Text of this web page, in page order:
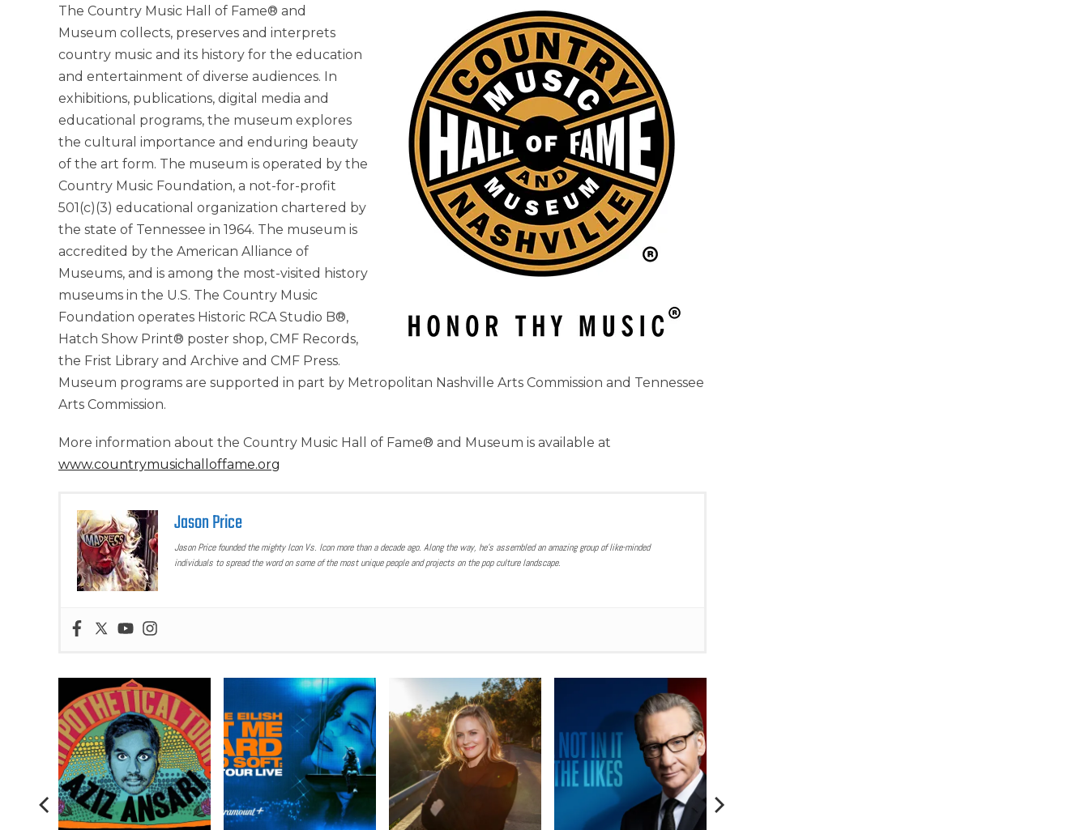
The Country Music Hall of Fame® and
Museum collects, preserves and interprets
country music and its history for the education
and entertainment of diverse audiences. In
exhibitions, publications, digital media and
educational programs, the museum explores
the cultural importance and enduring beauty
of the art form. The museum is operated by the
Country Music Foundation, a not-for-profit
501(c)(3) educational organization chartered by
the state of Tennessee in 1964. The museum is
accredited by the American Alliance of
Museums, and is among the most-visited history
museums in the U.S. The Country Music
Foundation operates Historic RCA Studio B®,
Hatch Show Print® poster shop, CMF Records,
the Frist Library and Archive and CMF Press.
Museum programs are supported in part by Metropolitan Nashville Arts Commission and Tennessee
Arts Commission.
More information about the Country Music Hall of Fame® and Museum is available at
www.countrymusichalloffame.org
Jason Price
Jason Price founded the mighty Icon Vs. Icon more than a decade ago. Along the way, he’s assembled an amazing group of like-minded
individuals to spread the word on some of the most unique people and projects on the pop culture landscape.